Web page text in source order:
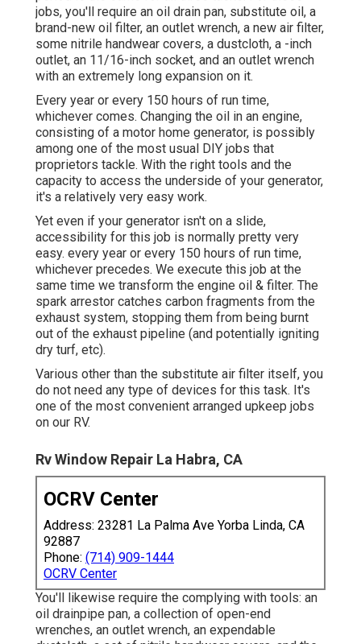
And don't simply run it for a few mins. The most
effective point you can do for your generator is to
run it under high load for at the very least an hour or
more, as soon as a month. And after that closed the
lots off, and let the genny cool for a few mins
before shutting it off.
Norcold Repair La Habra, CA
The first area of company on our generator upkeep
timetable includes the oil and oil filter, the air filter,
and the stimulate arrestor. We do them all at the
very same time since the recommended service
period is the same for all three tasks. For these
jobs, you'll require an oil drain pan, substitute oil, a
brand-new oil filter, an outlet wrench, a new air filter,
some nitrile handwear covers, a dustcloth, a -inch
outlet, an 11/16-inch socket, and an outlet wrench
with an extremely long expansion on it.
Every year or every 150 hours of run time,
whichever comes. Changing the oil in an engine,
consisting of a motor home generator, is possibly
among one of the most usual DIY jobs that
proprietors tackle. With the right tools and the
capacity to access the underside of your generator,
it's a relatively very easy work.
accessibility for this job is normally pretty very
easy. every year or every 150 hours of run time,
whichever precedes. We execute this job at the
spark arrestor catches carbon fragments from the
exhaust system, stopping them from being burnt
out of the exhaust pipeline (and potentially igniting
dry turf, etc).
Various other than the substitute air filter itself, you
do not need any type of devices for this task. It's
one of the most convenient arranged upkeep jobs